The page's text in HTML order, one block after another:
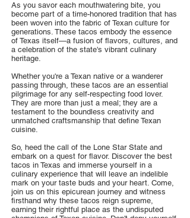
As you savor each mouthwatering bite, you
become part of a time-honored tradition that has
been woven into the fabric of Texan culture for
generations. These tacos embody the essence
of Texas itself—a fusion of flavors, cultures, and
a celebration of the state's vibrant culinary
heritage.
Whether you're a Texan native or a wanderer
passing through, these tacos are an essential
pilgrimage for any self-respecting food lover.
They are more than just a meal; they are a
testament to the boundless creativity and
unmatched craftsmanship that define Texan
cuisine.
So, heed the call of the Lone Star State and
embark on a quest for flavor. Discover the best
tacos in Texas and immerse yourself in a
culinary experience that will leave an indelible
mark on your taste buds and your heart. Come,
join us on this epicurean journey and witness
firsthand why these tacos reign supreme,
earning their rightful place as the undisputed